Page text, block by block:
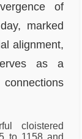
of
marked
alignment,
as a
cloistered
to 1158 and